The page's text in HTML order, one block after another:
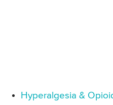
Hyperalgesia &